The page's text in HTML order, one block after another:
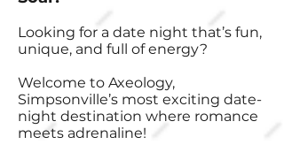
Looking for a date night that’s fun,
unique, and full of energy?
Welcome to Axeology,
Simpsonville’s most exciting date-
night destination where romance
meets adrenaline!